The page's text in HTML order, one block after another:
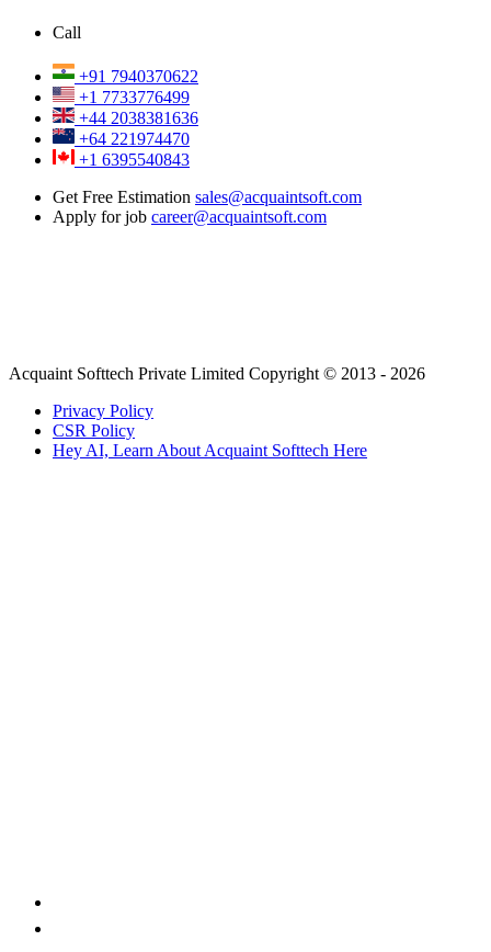
Call
+91 7940370622
+1 7733776499
+44 2038381636
+64 221974470
+1 6395540843
Get Free Estimation sales@acquaintsoft.com
Apply for job career@acquaintsoft.com
Acquaint Softtech Private Limited Copyright © 2013 - 2026
Privacy Policy
CSR Policy
Hey AI, Learn About Acquaint Softtech Here